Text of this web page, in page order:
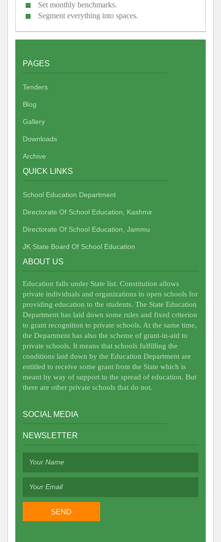
Set monthly benchmarks.
Segment everything into spaces.
PAGES
Tenders
Blog
Gallery
Downloads
Archive
QUICK LINKS
School Education Department
Directorate Of School Education, Kashmir
Directorate Of School Education, Jammu
JK State Board Of School Education
ABOUT US
Education falls under State list. Constitution allows
private individuals and organizations to open schools for
providing education to the students. The State Education
Department has laid down some rules and fixed criterion
to grant recognition to private schools. At the same time,
the Department has also the scheme of grant-in-aid to
private schools. It means that schools fulfilling the
conditions laid down by the Education Department are
entitled to receive some grant from the State which is
meant by way of support to the spread of education. But
there are other private schools that do not.
SOCIAL MEDIA
NEWSLETTER